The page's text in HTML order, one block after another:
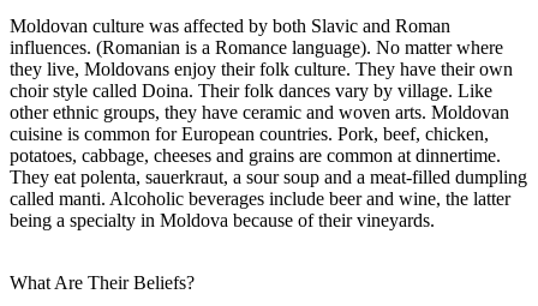
Moldovan culture was affected by both Slavic and Roman
influences. (Romanian is a Romance language). No matter where
they live, Moldovans enjoy their folk culture. They have their own
choir style called Doina. Their folk dances vary by village. Like
other ethnic groups, they have ceramic and woven arts. Moldovan
cuisine is common for European countries. Pork, beef, chicken,
potatoes, cabbage, cheeses and grains are common at dinnertime.
They eat polenta, sauerkraut, a sour soup and a meat-filled dumpling
called manti. Alcoholic beverages include beer and wine, the latter
being a specialty in Moldova because of their vineyards.
What Are Their Beliefs?